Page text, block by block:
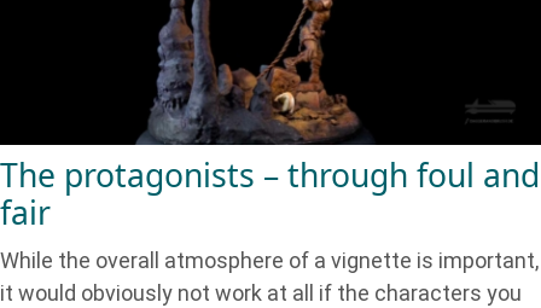
The protagonists – through foul and
fair
While the overall atmosphere of a vignette is important,
it would obviously not work at all if the characters you